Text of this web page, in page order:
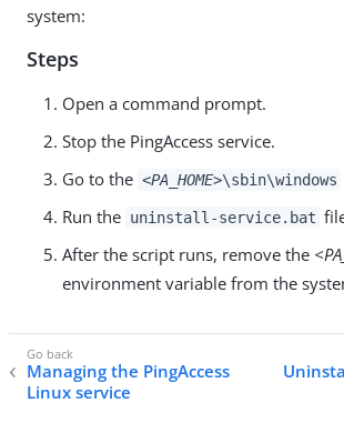
system:
Steps
Open a command prompt.
Stop the PingAccess service.
Go to the <PA_HOME>\sbin\windows
Run the uninstall-service.bat
After the script runs, remove the
environment variable from the
Managing the PingAccess
Linux service